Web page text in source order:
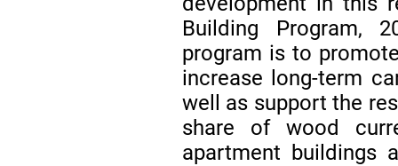
Building Program,
program is to
increase long-term
well as support the
share of wood
apartment buildings